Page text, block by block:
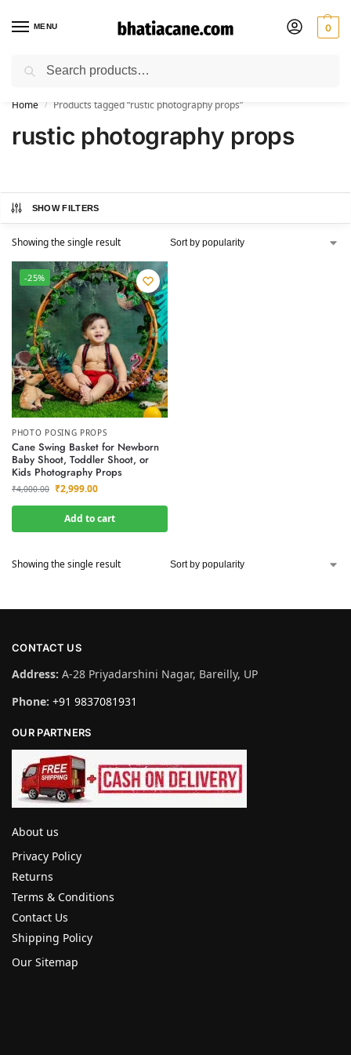
MENU 0
🚚 Free Shipping Available on All Orders within India
Home / Products tagged “rustic photography props”
rustic photography props
SHOW FILTERS
Showing the single result
-25%
PHOTO POSING PROPS
Cane Swing Basket for Newborn
Baby Shoot, Toddler Shoot, or
Kids Photography Props
₹4,000.00 ₹2,999.00
Add to cart
Showing the single result
CONTACT US
Address: A-28 Priyadarshini Nagar, Bareilly, UP
Phone: +91 9837081931
OUR PARTNERS
About us
Privacy Policy
Returns
Terms & Conditions
Contact Us
Shipping Policy
Our Sitemap